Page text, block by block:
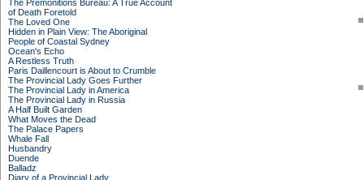
The Premonitions Bureau: A True Account
of Death Foretold
The Loved One
Hidden in Plain View: The Aboriginal
People of Coastal Sydney
Ocean's Echo
A Restless Truth
Paris Daillencourt is About to Crumble
The Provincial Lady Goes Further
The Provincial Lady in America
The Provincial Lady in Russia
A Half Built Garden
What Moves the Dead
The Palace Papers
Whale Fall
Husbandry
Duende
Balladz
Diary of a Provincial Lady